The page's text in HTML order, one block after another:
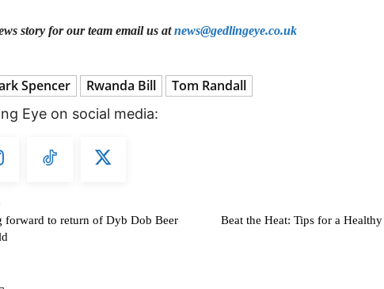
story for our team email us atnews@gedlingeye.co.uk
Spencer Rwanda Bill Tom Randall
Eye on social media:
forward to return of Dyb Dob Beer
Beat the Heat: Tips for a